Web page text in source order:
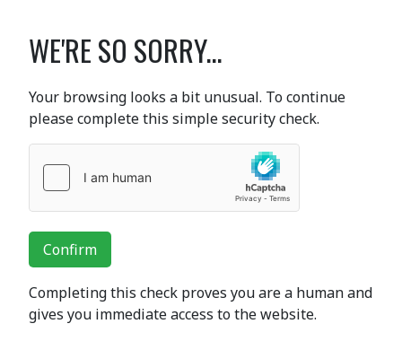
WE'RE SO SORRY...
Your browsing looks a bit unusual. To continue
please complete this simple security check.
Confirm
Completing this check proves you are a human and
gives you immediate access to the website.